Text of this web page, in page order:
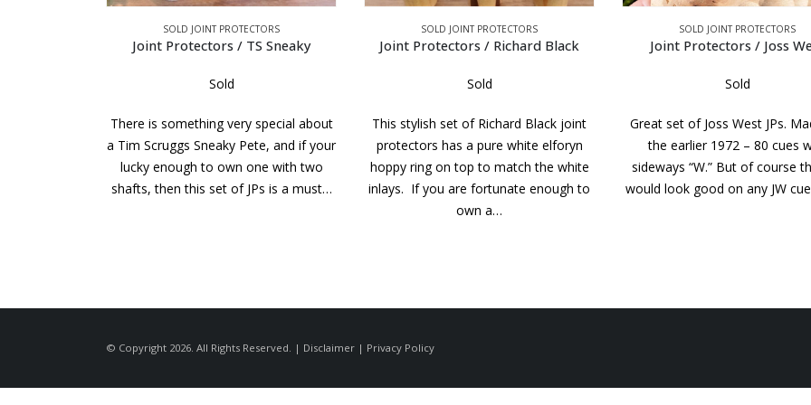
SOLD JOINT PROTECTORS
Joint Protectors / Richard Black
Sold
This stylish set of Richard Black joint
protectors has a pure white elforyn
hoppy ring on top to match the white
inlays. If you are fortunate enough to
SOLD JOINT PROTECTORS
Joint Protectors / Joss West
Sold
Great set of Joss West JPs. Made for
the earlier 1972 – 80 cues with
sideways “W.” But of course this set
would look good on any JW cue. The…
SOLD JOINT PROTECTORS
Joint Protectors / Tad
Sold
Beautiful set of very high
Birdseye Maple Tad JPs.
the 20 dash ring collars.
black ring around the TAD in
© Copyright 2026. All Rights Reserved. | Disclaimer | Privacy Policy